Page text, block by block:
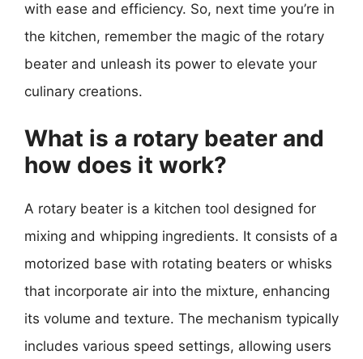
with ease and efficiency. So, next time you’re in
the kitchen, remember the magic of the rotary
beater and unleash its power to elevate your
culinary creations.
What is a rotary beater and
how does it work?
A rotary beater is a kitchen tool designed for
mixing and whipping ingredients. It consists of a
motorized base with rotating beaters or whisks
that incorporate air into the mixture, enhancing
its volume and texture. The mechanism typically
includes various speed settings, allowing users